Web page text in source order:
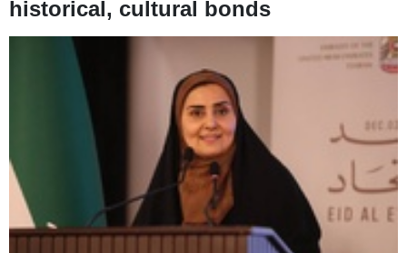
historical, cultural bonds